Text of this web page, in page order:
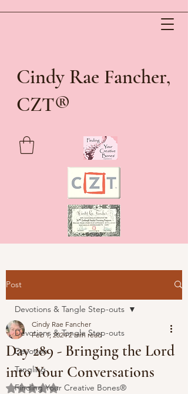
Cindy Rae Fancher,
CZT®
Post
Devotions & Tangle Step-outs
Devotion
Tangling
Finding Your Creative Bones®
Devotions & Tangle Step-outs
Day 289 - Bringing the Lord
into Your Conversations
Cindy Rae Fancher
Feb 1, 2024 2 min read
Rated NaN out of 5 stars.